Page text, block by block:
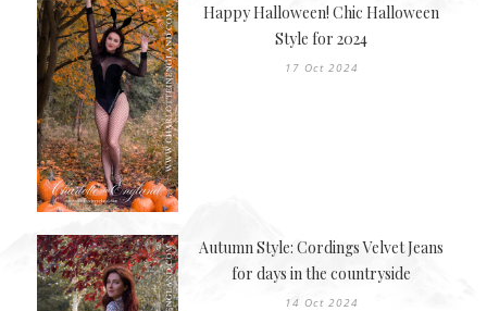
Happy Halloween! Chic Halloween
Style for 2024
17 Oct 2024
Autumn Style: Cordings Velvet Jeans
for days in the countryside
14 Oct 2024